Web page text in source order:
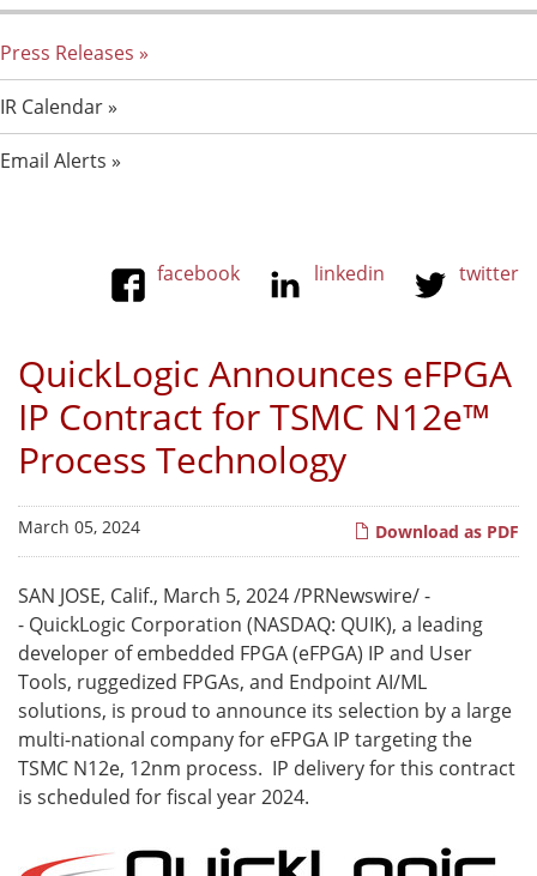
Press Releases
IR Calendar
Email Alerts
facebook linkedin twitter
QuickLogic Announces eFPGA
IP Contract for TSMC N12e™
Process Technology
Download as PDF
March 05, 2024
SAN JOSE, Calif., March 5, 2024/PRNewswire/ -
- QuickLogic Corporation (NASDAQ: QUIK), a leading
developer of embedded FPGA (eFPGA) IP and User
Tools, ruggedized FPGAs, and Endpoint AI/ML
solutions, is proud to announce its selection by a large
multi-national company for eFPGA IP targeting the
TSMC N12e, 12nm process. IP delivery for this contract
is scheduled for fiscal year 2024.